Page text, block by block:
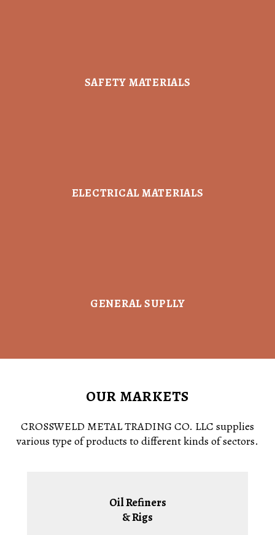
SAFETY MATERIALS
ELECTRICAL MATERIALS
GENERAL SUPLLY
OUR MARKETS
CROSSWELD METAL TRADING CO. LLC supplies
various type of products to different kinds of sectors.
Oil Refiners
& Rigs